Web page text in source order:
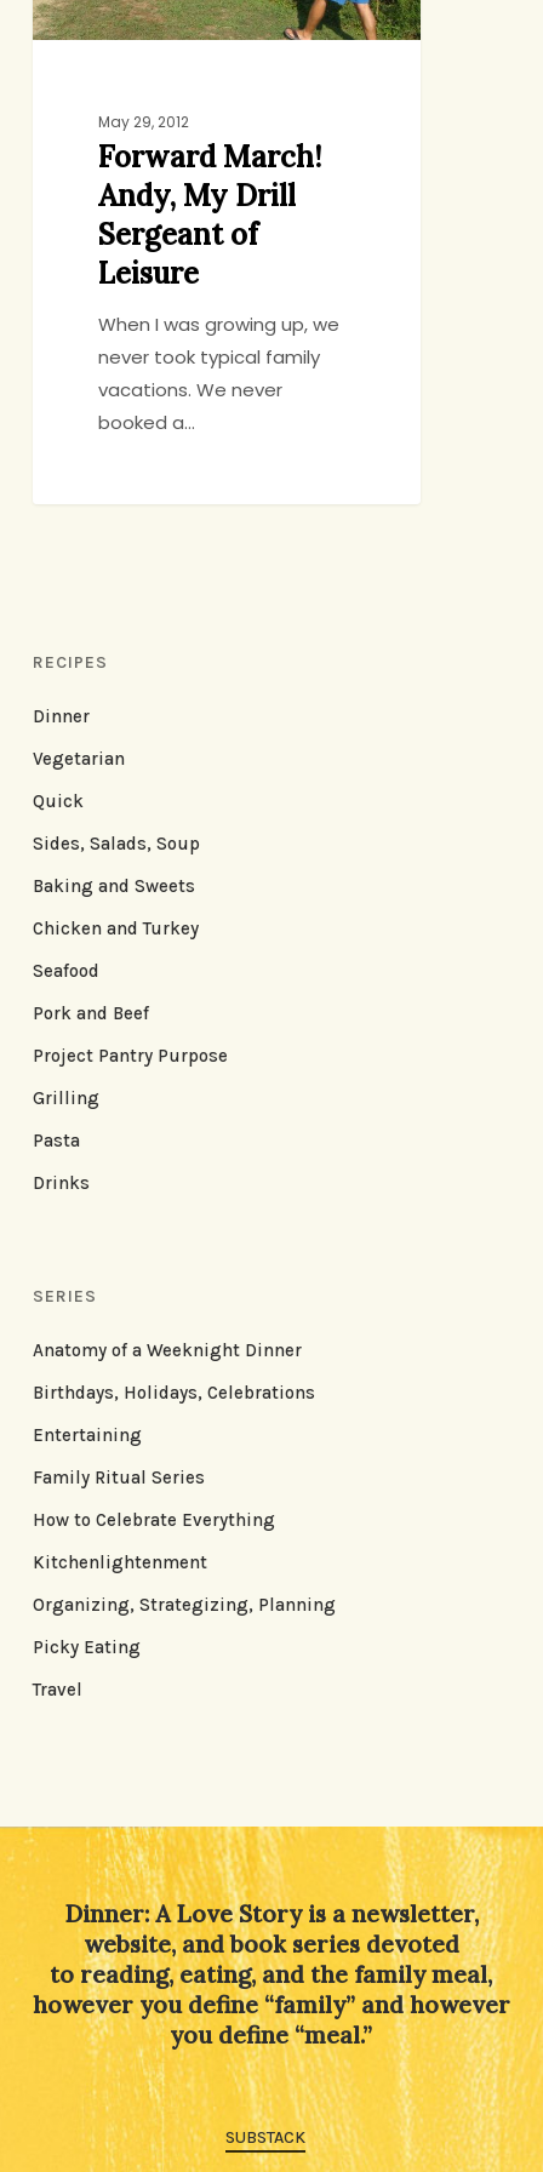
Leisure
May 29, 2012
Forward March!
Andy, My Drill
Sergeant of
Leisure
When I was growing up, we
never took typical family
vacations. We never
booked a…
RECIPES
Dinner
Vegetarian
Quick
Sides, Salads, Soup
Baking and Sweets
Chicken and Turkey
Seafood
Pork and Beef
Project Pantry Purpose
Grilling
Pasta
Drinks
SERIES
Anatomy of a Weeknight Dinner
Birthdays, Holidays, Celebrations
Entertaining
Family Ritual Series
How to Celebrate Everything
Kitchenlightenment
Organizing, Strategizing, Planning
Picky Eating
Travel
Dinner: A Love Story is a newsletter,
website, and book series devoted
to reading, eating, and the family meal,
however you define “family” and however
you define “meal.”
SUBSTACK